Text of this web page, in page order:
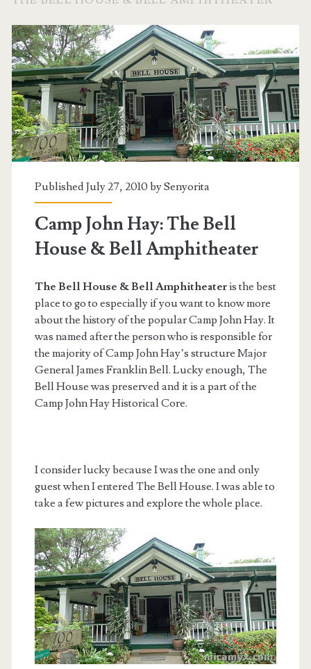
Published July 27, 2010 bySenyorita
Camp John Hay: The Bell
House & Bell Amphitheater
The Bell House & Bell Amphitheateris the best
place to go to especially if you want to know more
about the history of the popular Camp John Hay. It
was named after the person who is responsible for
the majority of Camp John Hay’s structure Major
General James Franklin Bell. Lucky enough, The
Bell House was preserved and it is a part of the
Camp John Hay Historical Core.
I consider lucky because I was the one and only
guest when I entered The Bell House. I was able to
take a few pictures and explore the whole place.